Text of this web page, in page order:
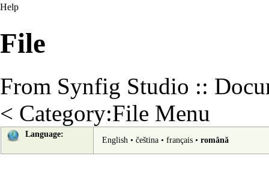
Help
File
From Synfig Studio ::
< Category:File Menu
Language:
English• čeština• français• română